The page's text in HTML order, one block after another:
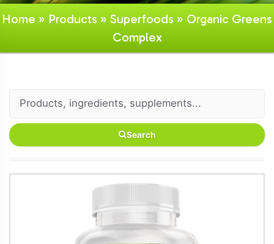
Home » Products » Superfoods » Organic Greens
Complex
Search